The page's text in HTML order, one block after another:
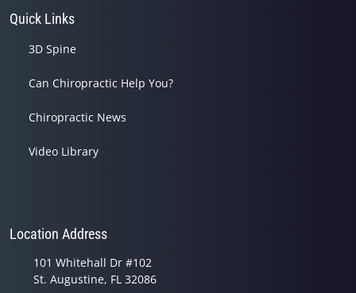
Quick Links
3D Spine
Can Chiropractic Help You?
Chiropractic News
Video Library
Location Address
101 Whitehall Dr #102
St. Augustine, FL 32086